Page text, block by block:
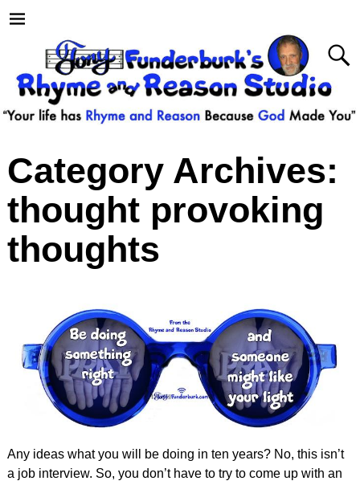
Category Archives:
thought provoking
thoughts
Any ideas what you will be doing in ten years? No, this isn’t
a job interview. So, you don’t have to try to come up with an